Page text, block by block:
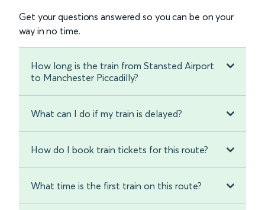
Get your questions answered so you can be on your
way in no time.
How long is the train from Stansted Airport
to Manchester Piccadilly?
What can I do if my train is delayed?
How do I book train tickets for this route?
What time is the first train on this route?